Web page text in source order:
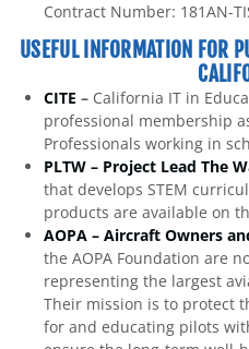
Contract Number: 181AN-
USEFUL INFORMATION FOR
CITE – California IT in
professional membership
Professionals working in
PLTW – Project Lead The
that develops STEM
products are available on
AOPA – Aircraft Owners
the AOPA Foundation are
representing the largest
Their mission is to protect
for and educating pilots